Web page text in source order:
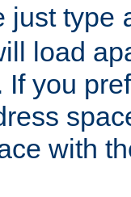
just type
load
If you
with